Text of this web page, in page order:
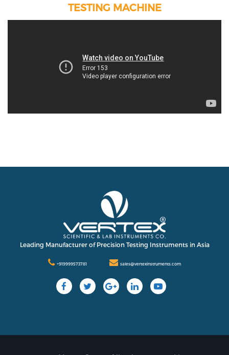
TESTING MACHINE
Leading Manufacturer of Precision Testing Instruments in Asia
+919999573781 sales@vertexinstruments.com